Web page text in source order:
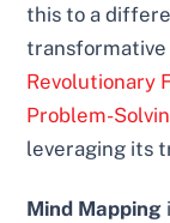
this to a
transformative
Revolutionary
Problem-
leveraging its
Mind Mapping